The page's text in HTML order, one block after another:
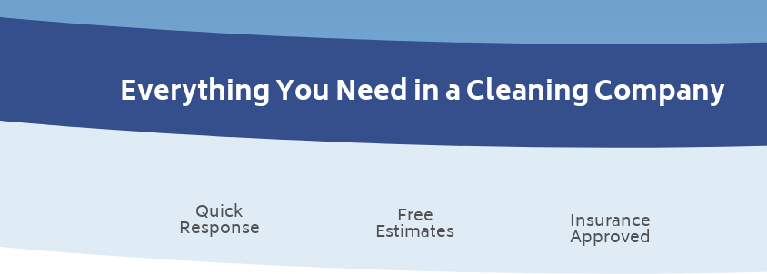
Everything You Need in a Cleaning Company
Quick
Response Free
Estimates Insurance
Approved